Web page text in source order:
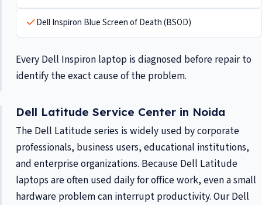
Dell Inspiron Blue Screen of Death (BSOD)
Every Dell Inspiron laptop is diagnosed before repair to
identify the exact cause of the problem.
Dell Latitude Service Center in Noida
The Dell Latitude series is widely used by corporate
professionals, business users, educational institutions,
and enterprise organizations. Because Dell Latitude
laptops are often used daily for office work, even a small
hardware problem can interrupt productivity. Our Dell